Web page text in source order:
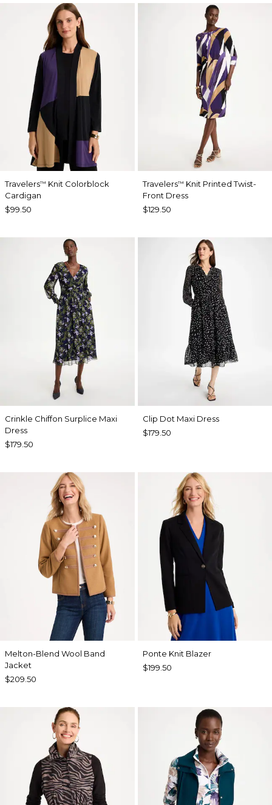
Travelers™ Knit Colorblock
Cardigan
$99.50
Travelers™ Knit Printed Twist-
Front Dress
$129.50
Crinkle Chiffon Surplice Maxi
Dress
$179.50
Clip Dot Maxi Dress
$179.50
Melton-Blend Wool Band
Jacket
$209.50
Ponte Knit Blazer
$199.50